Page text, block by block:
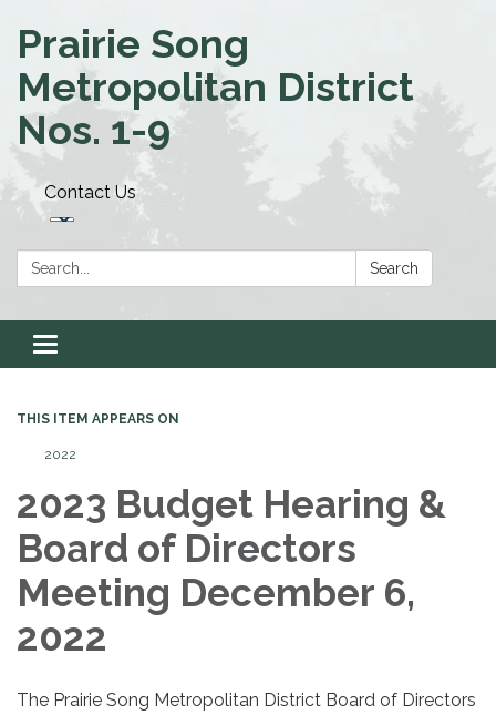
Prairie Song
Metropolitan District
Nos. 1-9
Contact Us
Search: Search
Toggle navigation
THIS ITEM APPEARS ON
2022
2023 Budget Hearing &
Board of Directors
Meeting December 6,
2022
The Prairie Song Metropolitan District Board of Directors